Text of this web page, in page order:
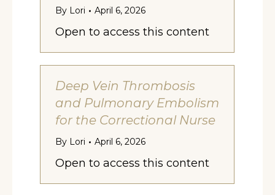
By Lori April 6, 2026
Open to access this content
Deep Vein Thrombosis
and Pulmonary Embolism
for the Correctional Nurse
By Lori April 6, 2026
Open to access this content